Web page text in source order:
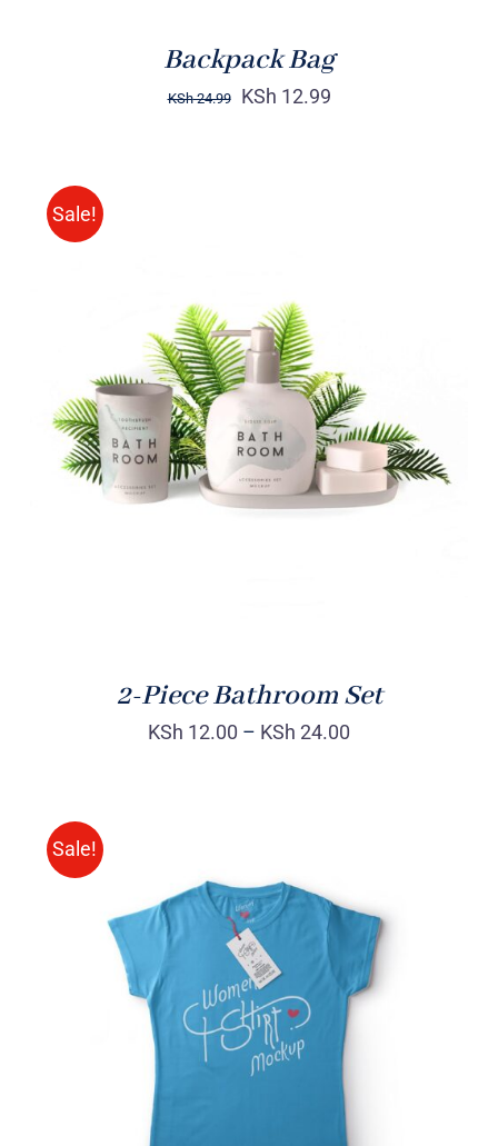
Backpack Bag
KSh24.99 KSh 12.99
Sale!
Rated
3.00
out
of 5
DETAILS
2-Piece Bathroom Set
KSh 12.00 – KSh 24.00
Sale!
SELECT OPTIONS